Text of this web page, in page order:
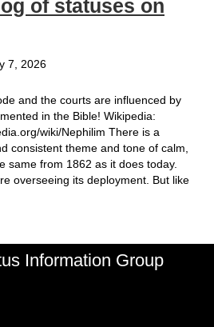
of statuses on
7, 2026
and the courts are influenced by
in the Bible! Wikipedia:
wiki/Nephilim There is a
consistent theme and tone of calm,
same from 1862 as it does today.
overseeing its deployment. But like
Information Group